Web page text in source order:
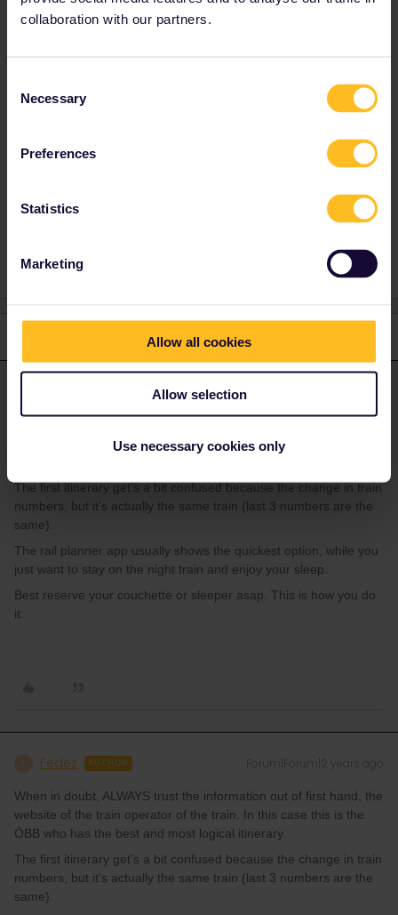
collaboration with our partners.
Selection
Necessary
Preferences
Statistics
Marketing
Allow all cookies
Allow selection
Use necessary cookies only
the same train (last 3 numbers are the same).
Best reserve your couchette or sleeper asap.
ANSWER Forum|Forum|2 years ago
website of the train operator of the train. In this case this is the
The first itinerary get’s a bit confused because the change in train
numbers, but it’s actually the same train (last 3 numbers are the
same).
The rail planner app usually shows the quickest option, while you
just want to stay on the night train and enjoy your sleep.
Best reserve your couchette or sleeper asap. This is how you do
it:
Fedez AUTHOR Forum|Forum|2 years ago
When in doubt, ALWAYS trust the information out of first hand, the
website of the train operator of the train. In this case this is the
ÖBB who has the best and most logical itinerary.
The first itinerary get’s a bit confused because the change in train
numbers, but it’s actually the same train (last 3 numbers are the
same).